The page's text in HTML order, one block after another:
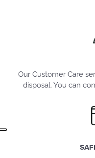
Our Customer Care
disposal. You can